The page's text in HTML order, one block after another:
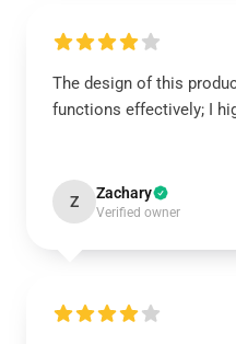
The design of this
functions effectively; I
Z Zachary
Verified owner